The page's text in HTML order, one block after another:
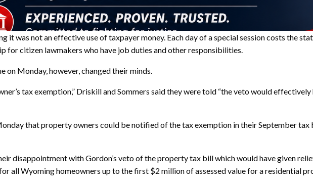
it was not an effective use of taxpayer money. Each day of a special session costs the
for citizen lawmakers who have job duties and other responsibilities.
Monday, however, changed their minds.
tax exemption,” Driskill and Sommers said they were told “the veto would
that property owners could be notified of the tax exemption in their September tax
disappointment with Gordon’s veto of the property tax bill which would have given
all Wyoming homeowners up to the first $2 million of assessed value for a residential